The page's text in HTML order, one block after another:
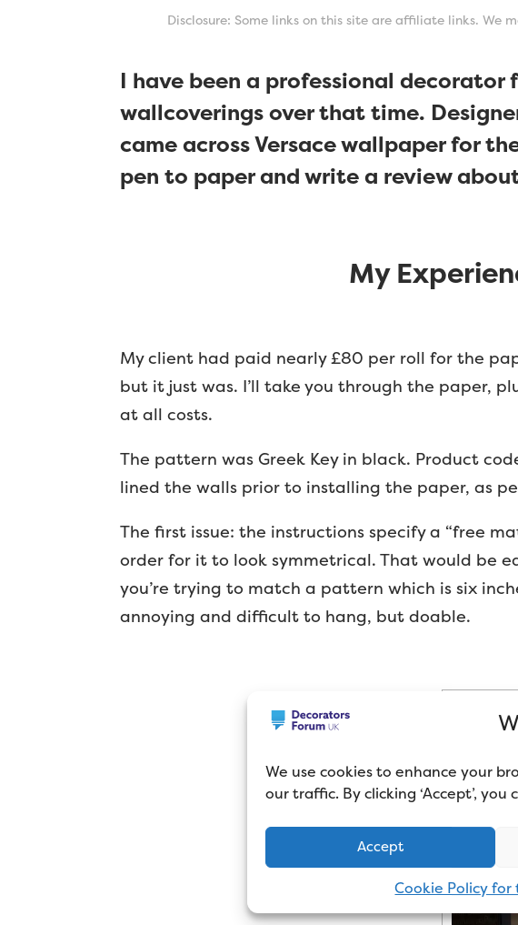
We use cookies to enhance your
our traffic. By clicking ‘Accept’,
Accept
Cookie Policy
Disclosure: Some links on this site are affiliate links. We
I have been a professional decorator
wallcoverings over that time.
came across Versace wallpaper for
pen to paper and write a review
My
My client had paid nearly £80 per roll for the
but it just was. I’ll take you through the paper,
at all costs.
The pattern was Greek Key in black. Product
lined the walls prior to installing the paper, as
The first issue: the instructions specify a “free
order for it to look symmetrical. That would be
you’re trying to match a pattern which is six
annoying and difficult to hang, but doable.